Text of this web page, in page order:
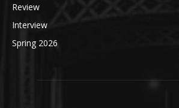
Review
Interview
Spring 2026